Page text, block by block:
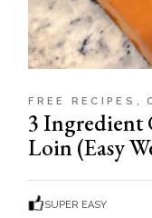
FREE RECIPES
3 Ingredient
Loin (Easy
SUPER EASY